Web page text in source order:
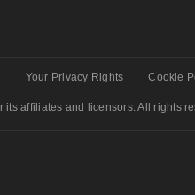
Your Privacy Rights Cookie
its affiliates and licensors. All rights